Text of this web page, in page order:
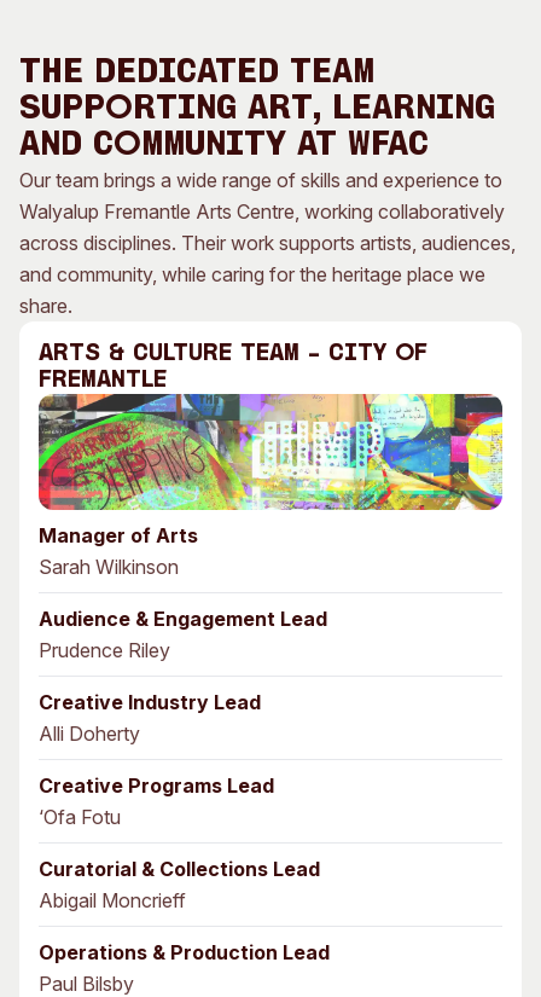
Concert Information
Access
Venue
Plated Café
Studios + Residencies
Moores Building Art
Space
City of Fremantle Art
Collection
About
Our Vision
Our History
Our Partners
Opportunities
Membership
The Dedicated Team
Supporting Art, Learning
and Community at WFAC
Our team brings a wide range of skills and experience to
Walyalup Fremantle Arts Centre, working collaboratively
across disciplines. Their work supports artists, audiences,
and community, while caring for the heritage place we
share.
Arts & Culture TEAM – City of
Fremantle
Manager of Arts
Sarah Wilkinson
Audience & Engagement Lead
Prudence Riley
Creative Industry Lead
Alli Doherty
Creative Programs Lead
‘Ofa Fotu
Curatorial & Collections Lead
Abigail Moncrieff
Operations & Production Lead
Paul Bilsby